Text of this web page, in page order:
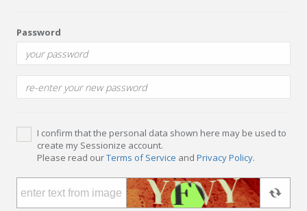
Password
I confirm that the personal data shown here may be used to
create my Sessionize account.
Please read ourTerms of Service and Privacy Policy.